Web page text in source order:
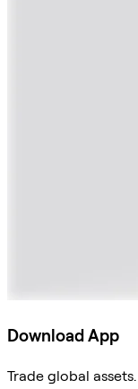
Download App
Trade global